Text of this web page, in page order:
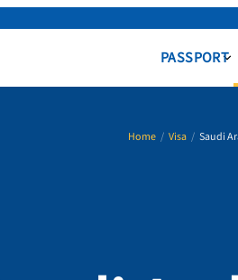
PASSPORT
Home/ Visa/ Saudi